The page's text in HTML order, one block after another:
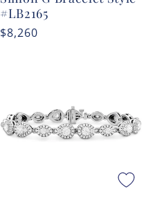
#LB2165
Regular
$8,260